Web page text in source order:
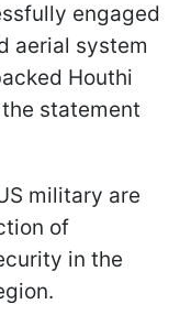
engaged
aerial system
Houthi
statement
military are
of
in the